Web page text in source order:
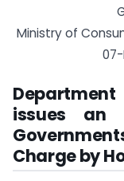
Ministry of
07-
issues an
Charge by